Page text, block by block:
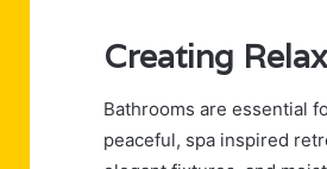
Creating
Bathrooms are essential
peaceful, spa inspired